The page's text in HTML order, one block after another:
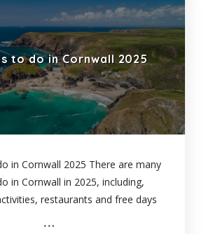
to do in Cornwall 2025
in Cornwall 2025 There are many
in Cornwall in 2025, including,
restaurants and free days